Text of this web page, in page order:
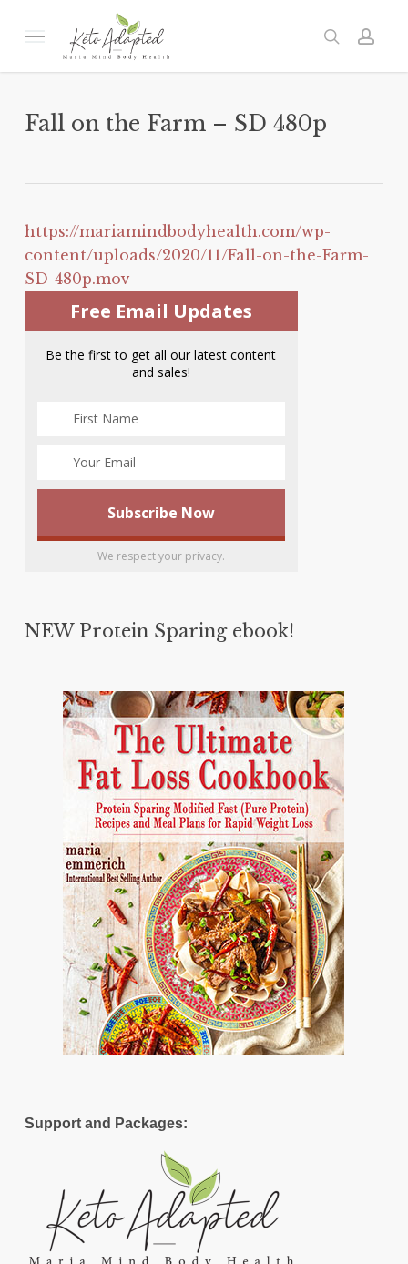
Menu search
Fall on the Farm – SD 480p
https://mariamindbodyhealth.com/wp-
content/uploads/2020/11/Fall-on-the-Farm-
SD-480p.mov
Free Email Updates
Be the first to get all our latest content
and sales!
We respect your privacy.
NEW Protein Sparing ebook!
Support and Packages: